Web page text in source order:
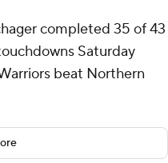
completed 35 of 43
Saturday
beat Northern
the opened drive that
plays later Schager hit